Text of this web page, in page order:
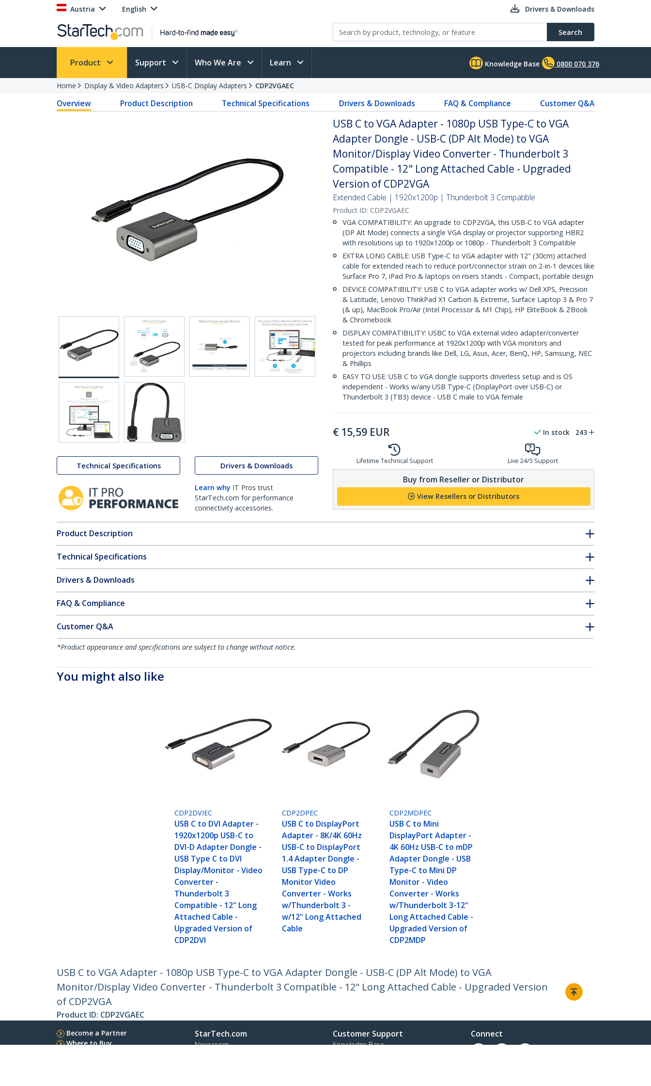
Austria English Drivers & Downloads
Search
Product Support Who We Are Learn Knowledge Base 0800 070 376
Home Display & Video Adapters USB-C Display Adapters CDP2VGAEC
Overview Product Description Technical Specifications Drivers & Downloads FAQ & Compliance Customer Q&A
Technical Specifications Drivers & Downloads
Learn why IT Pros trust
StarTech.com for performance
connectivity accessories.
USB C to VGA Adapter - 1080p USB Type-C to VGA
Adapter Dongle - USB-C (DP Alt Mode) to VGA
Monitor/Display Video Converter - Thunderbolt 3
Compatible - 12" Long Attached Cable - Upgraded
Version of CDP2VGA
Extended Cable | 1920x1200p | Thunderbolt 3 Compatible
Product ID: CDP2VGAEC
VGA COMPATIBILITY: An upgrade to CDP2VGA, this USB-C to VGA adapter
(DP Alt Mode) connects a single VGA display or projector supporting HBR2
with resolutions up to 1920x1200p or 1080p - Thunderbolt 3 Compatible
EXTRA LONG CABLE: USB Type-C to VGA adapter with 12" (30cm) attached
cable for extended reach to reduce port/connector strain on 2-in-1 devices like
Surface Pro 7, iPad Pro & laptops on risers stands - Compact, portable design
DEVICE COMPATIBILITY: USB C to VGA adapter works w/ Dell XPS, Precision
& Latitude, Lenovo ThinkPad X1 Carbon & Extreme, Surface Laptop 3 & Pro 7
(& up), MacBook Pro/Air (Intel Processor & M1 Chip), HP EliteBook & ZBook
& Chromebook
DISPLAY COMPATIBILITY: USBC to VGA external video adapter/converter
tested for peak performance at 1920x1200p with VGA monitors and
projectors including brands like Dell, LG, Asus, Acer, BenQ, HP, Samsung, NEC
& Phillips
EASY TO USE: USB C to VGA dongle supports driverless setup and is OS
independent - Works w/any USB Type-C (DisplayPort over USB-C) or
Thunderbolt 3 (TB3) device - USB C male to VGA female
€ 15,59 EUR In stock 243
Lifetime Technical Support Live 24/5 Support
Buy from Reseller or Distributor
View Resellers or Distributors
Product Description
Technical Specifications
Drivers & Downloads
FAQ & Compliance
Customer Q&A
*Product appearance and specifications are subject to change without notice.
You might also like
CDP2DVIEC
USB C to DVI Adapter -
1920x1200p USB-C to
DVI-D Adapter Dongle -
USB Type C to DVI
Display/Monitor - Video
Converter -
Thunderbolt 3
Compatible - 12" Long
Attached Cable -
Upgraded Version of
CDP2DVI
CDP2DPEC
USB C to DisplayPort
Adapter - 8K/4K 60Hz
USB-C to DisplayPort
1.4 Adapter Dongle -
USB Type-C to DP
Monitor Video
Converter - Works
w/Thunderbolt 3 -
w/12" Long Attached
Cable
CDP2MDPEC
USB C to Mini
DisplayPort Adapter -
4K 60Hz USB-C to mDP
Adapter Dongle - USB
Type-C to Mini DP
Monitor - Video
Converter - Works
w/Thunderbolt 3-12"
Long Attached Cable -
Upgraded Version of
CDP2MDP
USB C to VGA Adapter - 1080p USB Type-C to VGA Adapter Dongle - USB-C (DP Alt Mode) to VGA
Monitor/Display Video Converter - Thunderbolt 3 Compatible - 12" Long Attached Cable - Upgraded Version
of CDP2VGA
Product ID: CDP2VGAEC
Become a Partner
Where to Buy
StarTech.com
Newsroom
Customer Support
Knowledge Base
Connect